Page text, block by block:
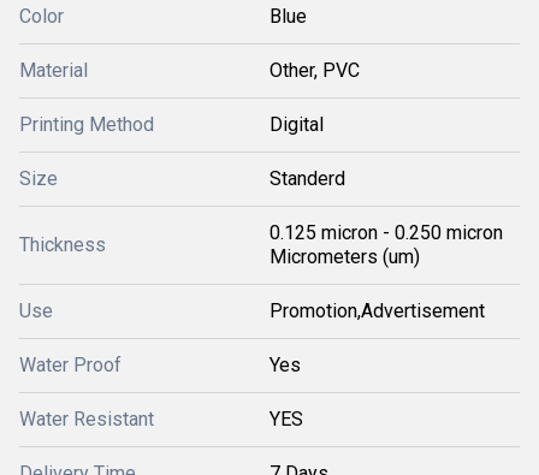
Color Blue
Material Other, PVC
Printing Method Digital
Size Standerd
Thickness
0.125 micron - 0.250 micron
Micrometers (um)
Use Promotion,Advertisement
Water Proof Yes
Water Resistant YES